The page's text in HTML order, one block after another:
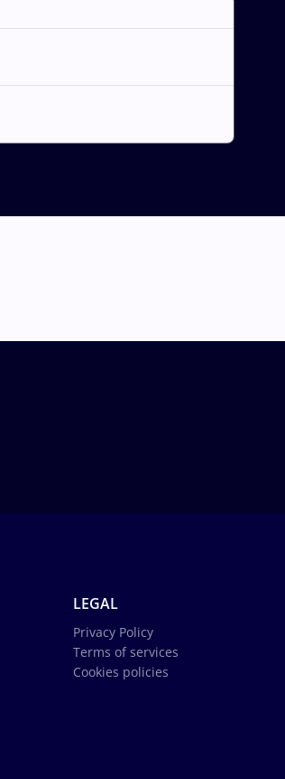
LEGAL
Privacy Policy
Terms of services
Cookies policies